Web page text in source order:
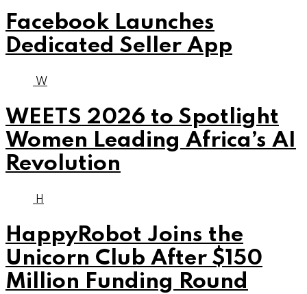
Facebook Launches
Dedicated Seller App
W
WEETS 2026 to Spotlight
Women Leading Africa’s AI
Revolution
H
HappyRobot Joins the
Unicorn Club After $150
Million Funding Round